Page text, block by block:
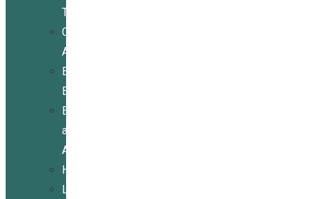
Technology
Community
Activities
Economic
Empowerment
Education
and
Advocacy
Housing
Legal